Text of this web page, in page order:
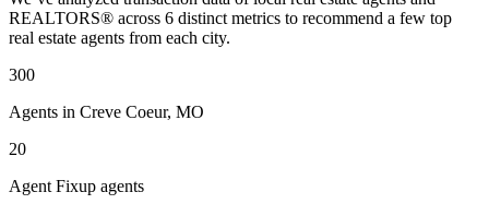
REALTORS® across 6 distinct metrics to recommend a few top
real estate agents from each city.
300
Agents in Creve Coeur, MO
20
Agent Fixup agents